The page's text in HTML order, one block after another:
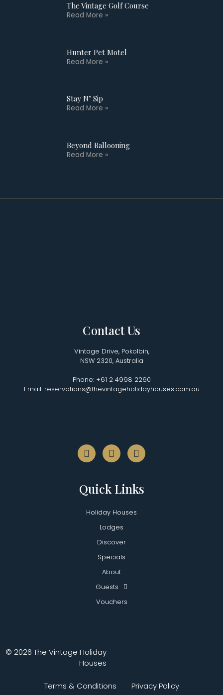
The Vintage Golf Course
Read More »
Hunter Pet Motel
Read More »
Stay N’ Sip
Read More »
Beyond Ballooning
Read More »
Contact Us
Vintage Drive, Pokolbin,
NSW 2320, Australia
Phone: +61 2 4998 2260
Email: reservations@thevintageholidayhouses.com.au
Quick Links
Holiday Houses
Lodges
Discover
Specials
About
Guests
Vouchers
© 2026 The Vintage Holiday
Houses
Terms & Conditions Privacy Policy